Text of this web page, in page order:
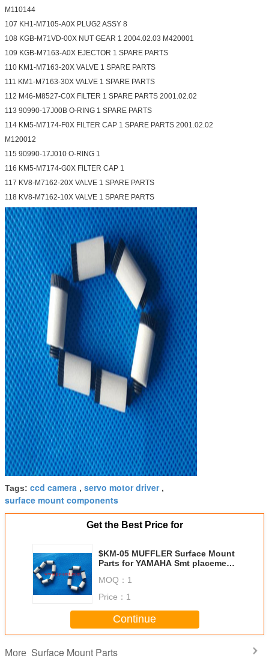
M110144
107 KH1-M7105-A0X PLUG2 ASSY 8
108 KGB-M71VD-00X NUT GEAR 1 2004.02.03 M420001
109 KGB-M7163-A0X EJECTOR 1 SPARE PARTS
110 KM1-M7163-20X VALVE 1 SPARE PARTS
111 KM1-M7163-30X VALVE 1 SPARE PARTS
112 M46-M8527-C0X FILTER 1 SPARE PARTS 2001.02.02
113 90990-17J00B O-RING 1 SPARE PARTS
114 KM5-M7174-F0X FILTER CAP 1 SPARE PARTS 2001.02.02
M120012
115 90990-17J010 O-RING 1
116 KM5-M7174-G0X FILTER CAP 1
117 KV8-M7162-20X VALVE 1 SPARE PARTS
118 KV8-M7162-10X VALVE 1 SPARE PARTS
Tags: ccd camera , servo motor driver,
surface mount components
Get the Best Price for
$KM-05 MUFFLER Surface Mount
Parts for YAMAHA Smt placement
MOQ： 1
Price： 1
Continue
More Surface Mount Parts